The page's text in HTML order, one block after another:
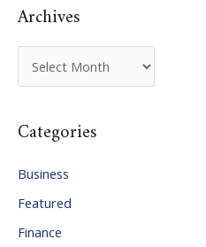
Archives
r
h
e
s
Categories
Business
Featured
Finance